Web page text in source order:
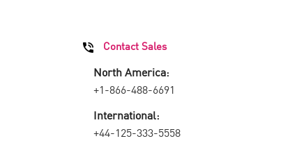
Contact Sales
North America:
+1-866-488-6691
International:
+44-125-333-5558